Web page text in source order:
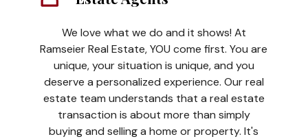
We love what we do and it shows! At
Ramseier Real Estate, YOU come first. You are
unique, your situation is unique, and you
deserve a personalized experience. Our real
estate team understands that a real estate
transaction is about more than simply
buying and selling a home or property. It's